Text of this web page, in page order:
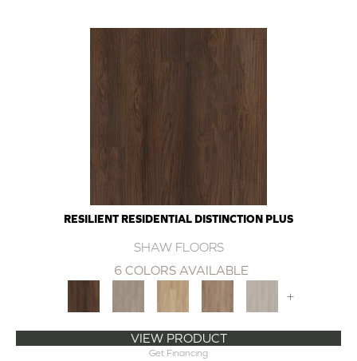
RESILIENT RESIDENTIAL DISTINCTION PLUS
SHAW FLOORS
6 COLORS AVAILABLE
+
VIEW PRODUCT
Get Financing